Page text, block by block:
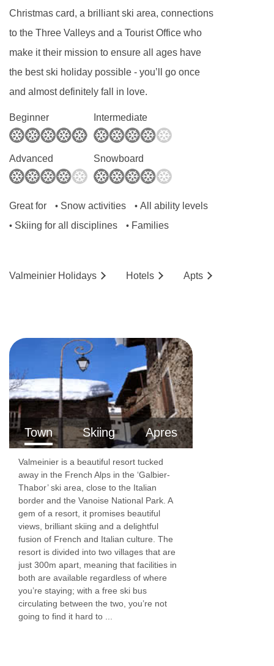
Christmas card, a brilliant ski area, connections
to the Three Valleys and a Tourist Office who
make it their mission to ensure all ages have
the best ski holiday possible - you’ll go once
and almost definitely fall in love.
Beginner Intermediate
Advanced Snowboard
Great for • Snow activities • All ability levels
• Skiing for all disciplines • Families
Valmeinier Holidays Hotels Apts
Town Skiing Apres
Valmeinier is a beautiful resort tucked
away in the French Alps in the ‘Galbier-
Thabor’ ski area, close to the Italian
border and the Vanoise National Park. A
gem of a resort, it promises beautiful
views, brilliant skiing and a delightful
fusion of French and Italian culture. The
resort is divided into two villages that are
just 300m apart, meaning that facilities in
both are available regardless of where
you’re staying; with a free ski bus
circulating between the two, you’re not
going to find it hard to ...